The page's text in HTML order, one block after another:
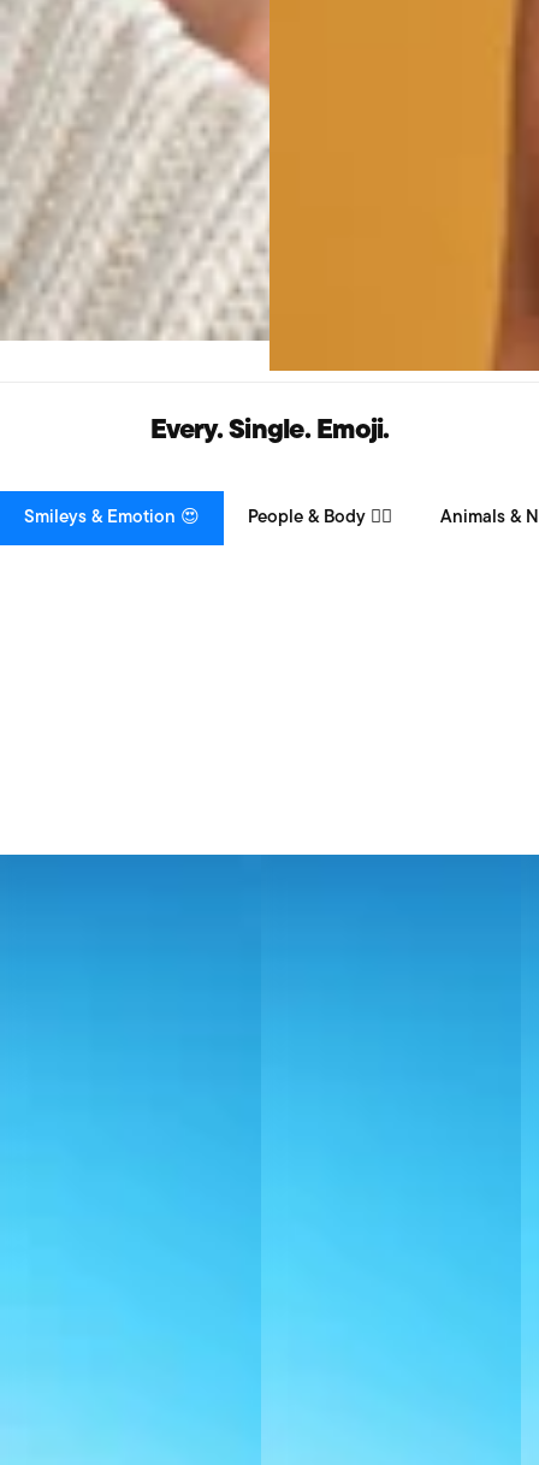
Every. Single. Emoji.
Smileys & Emotion 😍 People & Body 👯‍♀️ Animals &